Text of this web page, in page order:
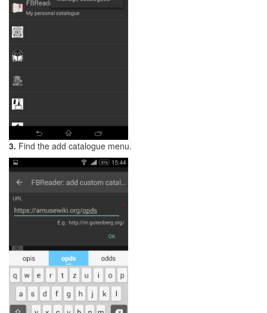
3. Find the add catalogue menu.